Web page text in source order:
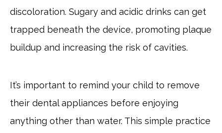
discoloration. Sugary and acidic drinks can get
trapped beneath the device, promoting plaque
buildup and increasing the risk of cavities.
It’s important to remind your child to remove
their dental appliances before enjoying
anything other than water. This simple practice